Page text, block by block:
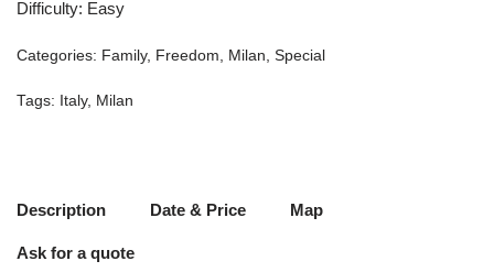
Difficulty: Easy
Categories: Family, Freedom Milan Special
Tags: Italy, Milan
Description Date & Price Map
Ask for a quote